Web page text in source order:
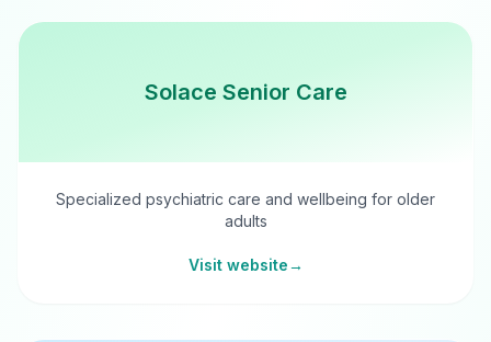
Solace Senior Care
Specialized psychiatric care and wellbeing for older
adults
Visit website→